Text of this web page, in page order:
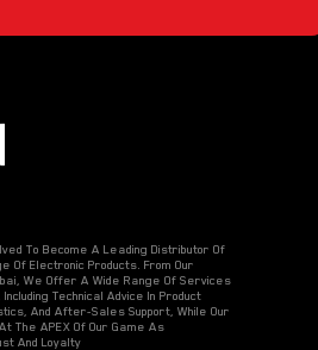
To Become A Leading Distributor Of
Of Electronic Products. From Our
We Offer A Wide Range Of Services
Technical Advice In Product
And After-Sales Support, While Our
The APEX Of Our Game As
And Loyalty